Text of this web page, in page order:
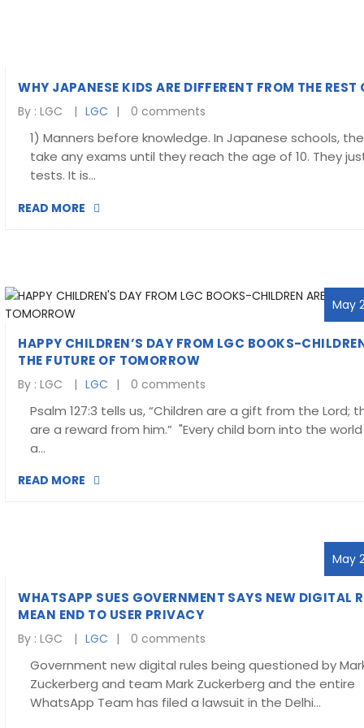
WHY JAPANESE KIDS ARE DIFFERENT FROM THE REST
By :LGC LGC 0 comments
1) Manners before knowledge. In Japanese schools,
take any exams until they reach the age of 10. They
tests. It is…
READ MORE
May
HAPPY CHILDREN’S DAY FROM LGC BOOKS-
THE FUTURE OF TOMORROW
By :LGC LGC 0 comments
Psalm 127:3 tells us, “Children are a gift from the Lord;
are a reward from him.” "Every child born into the
a…
READ MORE
May
WHATSAPP SUES GOVERNMENT SAYS NEW DIGITAL
MEAN END TO USER PRIVACY
By :LGC LGC 0 comments
Government new digital rules being questioned by
Zuckerberg and team Mark Zuckerberg and the entire
WhatsApp Team has filed a lawsuit in the Delhi…